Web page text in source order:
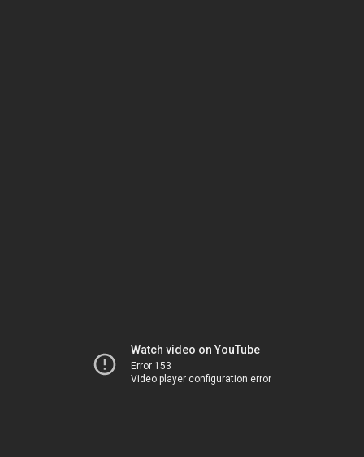
Watch video on YouTube
Error 153
Video player configuration error